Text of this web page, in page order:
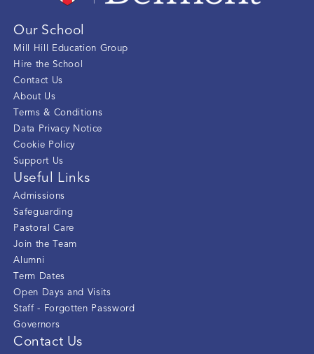
Our School
Mill Hill Education Group
Hire the School
Contact Us
About Us
Terms & Conditions
Data Privacy Notice
Cookie Policy
Support Us
Useful Links
Admissions
Safeguarding
Pastoral Care
Join the Team
Alumni
Term Dates
Open Days and Visits
Staff - Forgotten Password
Governors
Contact Us